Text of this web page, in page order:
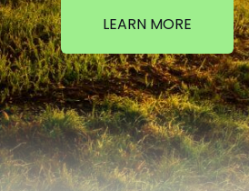
LEARN MORE